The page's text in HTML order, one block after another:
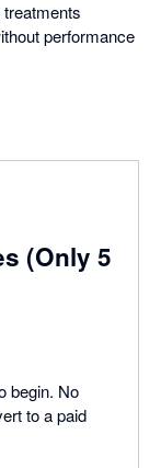
performance
(Only 5
begin. No
to a paid